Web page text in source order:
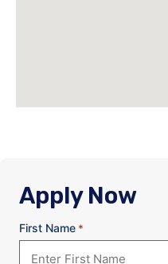
Apply Now
First Name *